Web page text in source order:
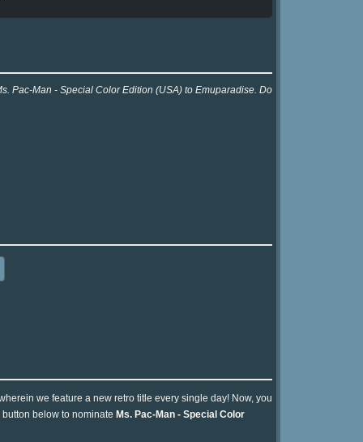
Pac-Man - Special Color Edition (USA) to Emuparadise. Do
we feature a new retro title every single day! Now, you
below to nominate Ms. Pac-Man - Special Color